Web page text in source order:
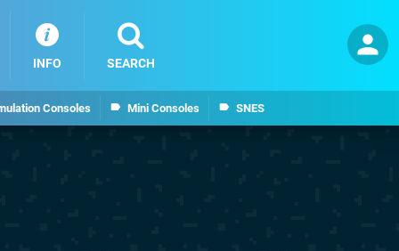
Consoles Mini Consoles SNES
INFO SEARCH